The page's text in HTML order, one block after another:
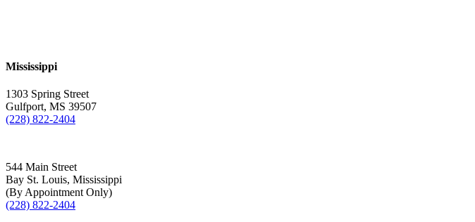
Mississippi
1303 Spring Street
Gulfport, MS 39507
(228) 822-2404
544 Main Street
Bay St. Louis, Mississippi
(By Appointment Only)
(228) 822-2404